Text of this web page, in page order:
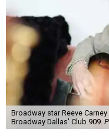
Broadway star Reeve
Broadway Dallas' Club 909.